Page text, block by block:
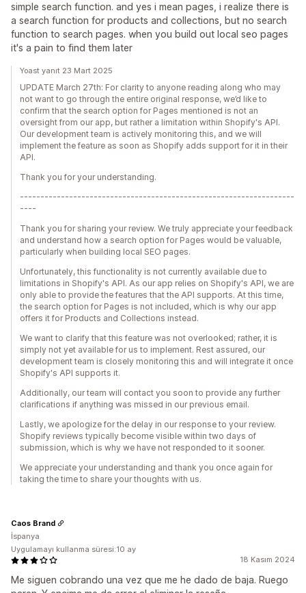
simple search function. and yes i mean pages, i realize there is
a search function for products and collections, but no search
function to search pages. when you build out local seo pages
it's a pain to find them later
Yoast yanıt 23 Mart 2025
UPDATE March 27th: For clarity to anyone reading along who may
not want to go through the entire original response, we’d like to
confirm that the search option for Pages mentioned is not an
oversight from our app, but rather a limitation within Shopify's API.
Our development team is actively monitoring this, and we will
implement the feature as soon as Shopify adds support for it in their
API.
Thank you for your understanding.
-------------------------------------------------------------------
----
Thank you for sharing your review. We truly appreciate your feedback
and understand how a search option for Pages would be valuable,
particularly when building local SEO pages.
Unfortunately, this functionality is not currently available due to
limitations in Shopify's API. As our app relies on Shopify's API, we are
only able to provide the features that the API supports. At this time,
the search option for Pages is not included, which is why our app
offers it for Products and Collections instead.
We want to clarify that this feature was not overlooked; rather, it is
simply not yet available for us to implement. Rest assured, our
development team is closely monitoring this and will integrate it once
Shopify's API supports it.
Additionally, our team will contact you soon to provide any further
clarifications if anything was missed in our previous email.
Lastly, we apologize for the delay in our response to your review.
Shopify reviews typically become visible within two days of
submission, which is why we have not responded to it sooner.
We appreciate your understanding and thank you once again for
taking the time to share your thoughts with us.
18 Kasım 2024
Me siguen cobrando una vez que me he dado de baja. Ruego
Caos Brand
İspanya
Uygulamayı kullanma süresi:10 ay